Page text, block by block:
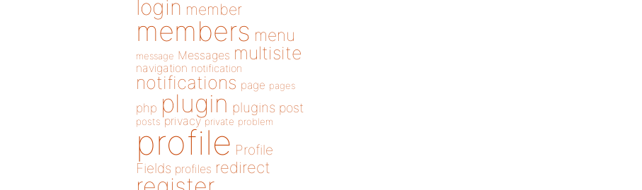
login member
members menu
message Messages multisite
navigation notification
notifications page pages
php plugin plugins post
posts privacy private problem
profile Profile
Fields profiles redirect